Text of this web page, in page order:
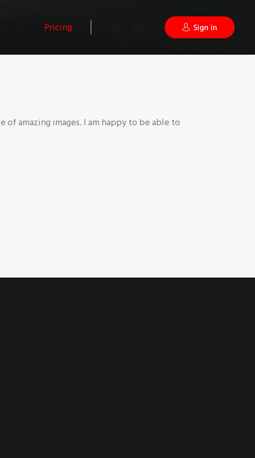
Pricing Sign in
amazing images. I am happy to be able to